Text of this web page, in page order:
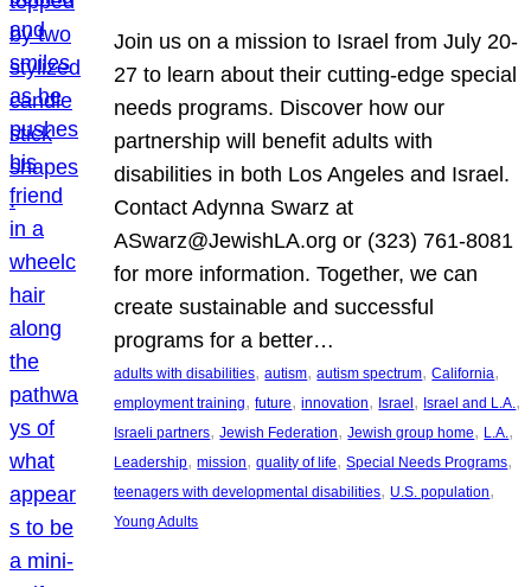
Join us on a mission to Israel from July 20-
27 to learn about their cutting-edge special
needs programs. Discover how our
partnership will benefit adults with
disabilities in both Los Angeles and Israel.
Contact Adynna Swarz at
ASwarz@JewishLA.org or (323) 761-8081
for more information. Together, we can
create sustainable and successful
programs for a better…
adults with disabilities, autism, autism spectrum, California
employment training, future, innovation, Israel, Israel and L.A.
Israeli partners, Jewish Federation, Jewish group home, L.A.
Leadership, mission, quality of life, Special Needs Programs
teenagers with developmental disabilities, U.S. population
Young Adults